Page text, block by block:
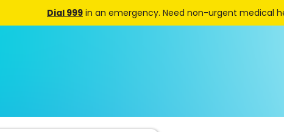
Dial 999 in an emergency. Need non-urgent medical